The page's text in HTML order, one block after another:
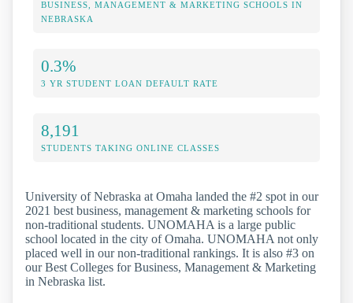
BUSINESS, MANAGEMENT & MARKETING SCHOOLS IN
NEBRASKA
0.3%
3 YR STUDENT LOAN DEFAULT RATE
8,191
STUDENTS TAKING ONLINE CLASSES
University of Nebraska at Omaha landed the #2 spot in our
2021 best business, management & marketing schools for
non-traditional students. UNOMAHA is a large public
school located in the city of Omaha. UNOMAHA not only
placed well in our non-traditional rankings. It is also #3 on
our Best Colleges for Business, Management & Marketing
in Nebraska list.